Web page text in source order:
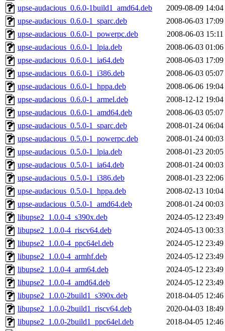
upse-audacious_0.6.0-1build1_amd64.deb
2009-08-09 14:04
upse-audacious_0.6.0-1_sparc.deb
2008-06-03 17:09
upse-audacious_0.6.0-1_powerpc.deb
2008-06-03 15:11
upse-audacious_0.6.0-1_lpia.deb
2008-06-03 01:06
upse-audacious_0.6.0-1_ia64.deb
2008-06-03 17:09
upse-audacious_0.6.0-1_i386.deb
2008-06-03 05:07
upse-audacious_0.6.0-1_hppa.deb
2008-06-06 19:04
upse-audacious_0.6.0-1_armel.deb
2008-12-12 19:04
upse-audacious_0.6.0-1_amd64.deb
2008-06-03 05:07
upse-audacious_0.5.0-1_sparc.deb
2008-01-24 06:04
upse-audacious_0.5.0-1_powerpc.deb
2008-01-24 00:03
upse-audacious_0.5.0-1_lpia.deb
2008-01-23 20:05
upse-audacious_0.5.0-1_ia64.deb
2008-01-24 00:03
upse-audacious_0.5.0-1_i386.deb
2008-01-23 22:06
upse-audacious_0.5.0-1_hppa.deb
2008-02-13 10:04
upse-audacious_0.5.0-1_amd64.deb
2008-01-24 00:03
libupse2_1.0.0-4_s390x.deb
2024-05-12 23:49
libupse2_1.0.0-4_riscv64.deb
2024-05-13 00:33
libupse2_1.0.0-4_ppc64el.deb
2024-05-12 23:49
libupse2_1.0.0-4_armhf.deb
2024-05-12 23:49
libupse2_1.0.0-4_arm64.deb
2024-05-12 23:49
libupse2_1.0.0-4_amd64.deb
2024-05-12 23:49
libupse2_1.0.0-2build1_s390x.deb
2018-04-05 12:46
libupse2_1.0.0-2build1_riscv64.deb
2020-04-03 18:49
libupse2_1.0.0-2build1_ppc64el.deb
2018-04-05 12:46